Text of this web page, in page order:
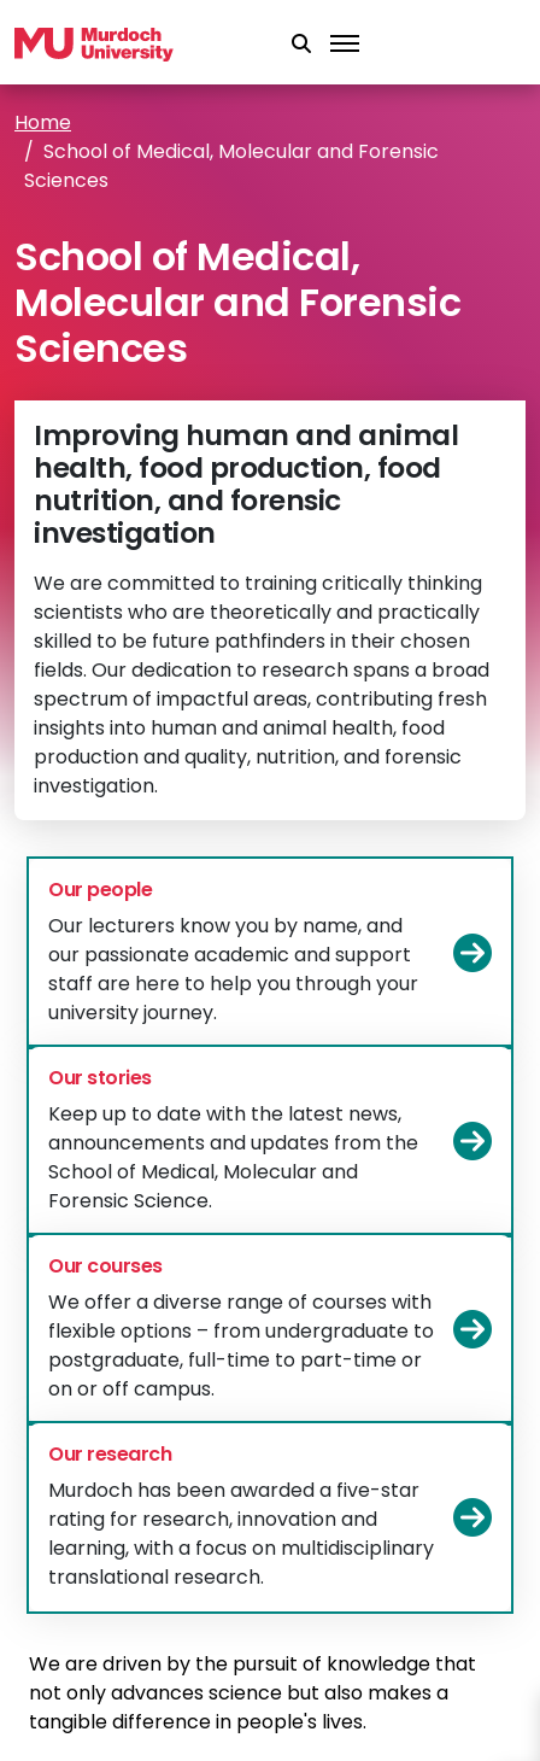
Home
School of Medical, Molecular and Forensic
Sciences
School of Medical,
Molecular and Forensic
Sciences
Improving human and animal
health, food production, food
nutrition, and forensic
investigation
We are committed to training critically thinking
scientists who are theoretically and practically
skilled to be future pathfinders in their chosen
fields. Our dedication to research spans a broad
spectrum of impactful areas, contributing fresh
insights into human and animal health, food
production and quality, nutrition, and forensic
investigation.
Our people
Our lecturers know you by name, and
our passionate academic and support
staff are here to help you through your
university journey.
Our stories
Keep up to date with the latest news,
announcements and updates from the
School of Medical, Molecular and
Forensic Science.
Our courses
We offer a diverse range of courses with
flexible options – from undergraduate to
postgraduate, full-time to part-time or
on or off campus.
Our research
Murdoch has been awarded a five-star
rating for research, innovation and
learning, with a focus on multidisciplinary
translational research.
We are driven by the pursuit of knowledge that
not only advances science but also makes a
tangible difference in people's lives.